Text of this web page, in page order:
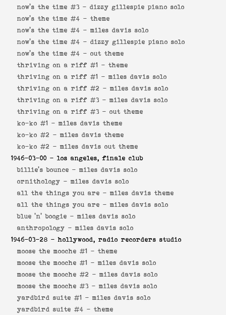
now's the time #3 - dizzy gillespie piano solo
now's the time #4 - theme
now's the time #4 - miles davis solo
now's the time #4 - dizzy gillespie piano solo
now's the time #4 - out theme
thriving on a riff #1 - theme
thriving on a riff #1 - miles davis solo
thriving on a riff #2 - miles davis solo
thriving on a riff #3 - miles davis solo
thriving on a riff #3 - out theme
ko-ko #1 - miles davis theme
ko-ko #2 - miles davis theme
ko-ko #2 - miles davis out theme
1946-03-00 - los angeles, finale club
billie's bounce - miles davis solo
ornithology - miles davis solo
all the things you are - miles davis theme
all the things you are - miles davis solo
blue 'n' boogie - miles davis solo
anthropology - miles davis solo
1946-03-28 - hollywood, radio recorders studio
moose the mooche #1 - theme
moose the mooche #1 - miles davis solo
moose the mooche #2 - miles davis solo
moose the mooche #3 - miles davis solo
yardbird suite #1 - miles davis solo
yardbird suite #4 - theme